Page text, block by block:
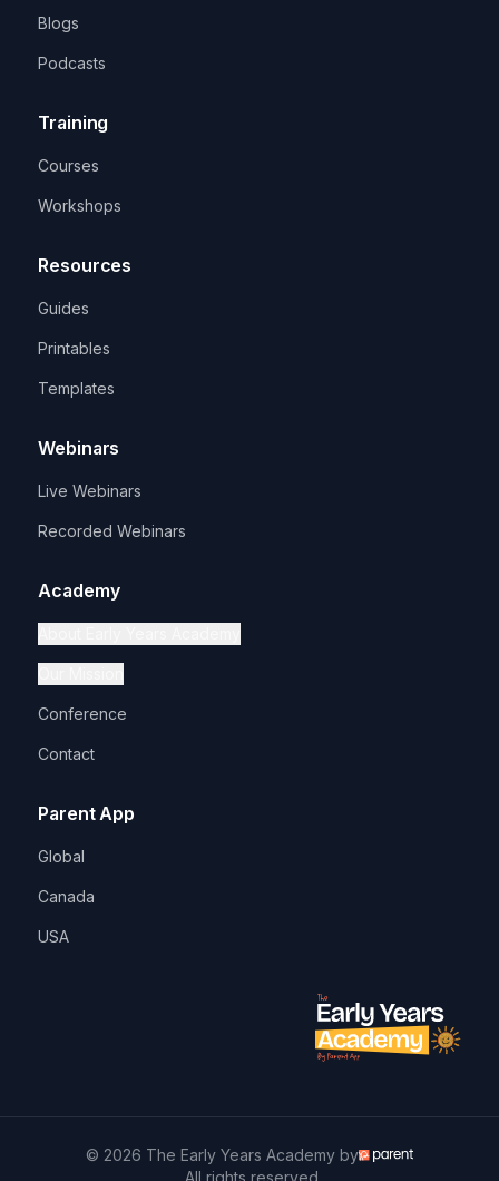
Blogs
Podcasts
Training
Courses
Workshops
Resources
Guides
Printables
Templates
Webinars
Live Webinars
Recorded Webinars
Academy
Conference
Contact
Parent App
Global
Canada
USA
© 2026 The Early Years Academy by
. All rights reserved.